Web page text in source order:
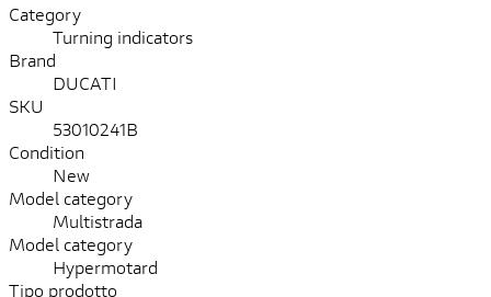
Category
Turning indicators
Brand
DUCATI
SKU
53010241B
Condition
New
Model category
Multistrada
Model category
Hypermotard
Tipo prodotto